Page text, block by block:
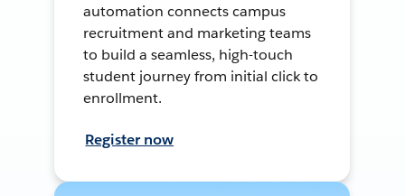
automation connects campus
recruitment and marketing teams
to build a seamless, high-touch
student journey from initial click to
enrollment.
Register now